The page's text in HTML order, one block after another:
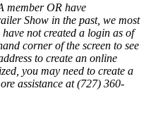
member OR have
Show in the past, we most
not created a login as of
corner of the screen to see
to create an online
you may need to create a
assistance at (727) 360-